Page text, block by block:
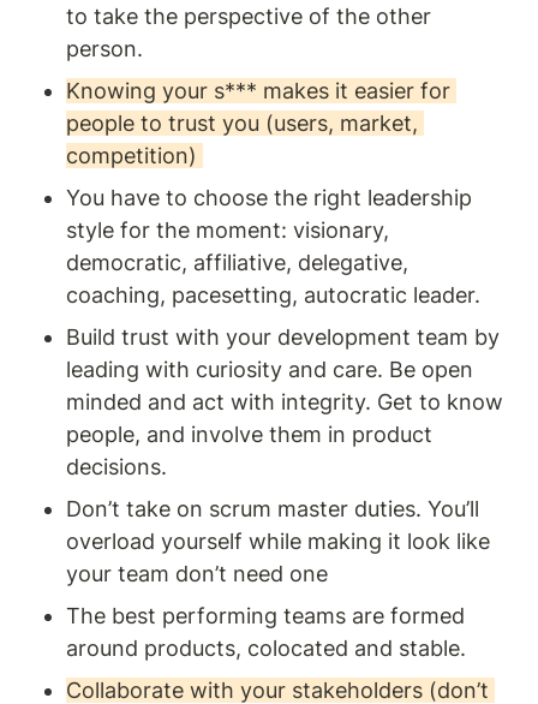
to take the perspective of the other
person.
Knowing your s*** makes it easier for
people to trust you (users, market,
competition)
You have to choose the right leadership
style for the moment: visionary,
democratic, affiliative, delegative,
coaching, pacesetting, autocratic leader.
Build trust with your development team by
leading with curiosity and care. Be open
minded and act with integrity. Get to know
people, and involve them in product
decisions.
Don’t take on scrum master duties. You’ll
overload yourself while making it look like
your team don’t need one
The best performing teams are formed
around products, colocated and stable.
Collaborate with your stakeholders (don’t